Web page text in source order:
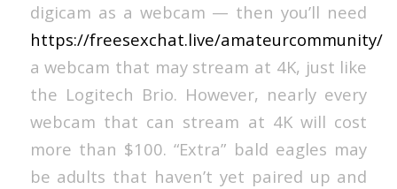
digicam as a webcam — then you’ll need
https://freesexchat.live/amateurcommunity/
a webcam that may stream at 4K, just like
the Logitech Brio. However, nearly every
webcam that can stream at 4K will cost
more than $100. “Extra” bald eagles may
be adults that haven’t yet paired up and